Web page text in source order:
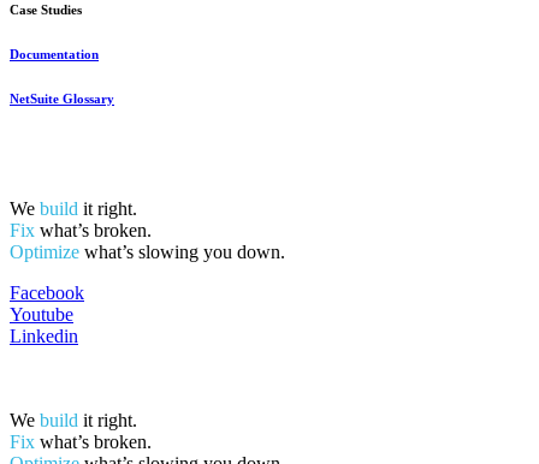
Case Studies
Documentation
NetSuite Glossary
We build it right.
Fix what’s broken.
Optimize what’s slowing you down.
Facebook
Youtube
Linkedin
We build it right.
Fix what’s broken.